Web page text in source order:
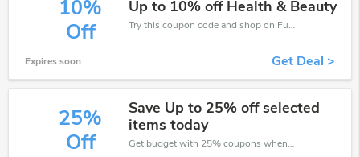
10%
Off
Up to 10% off Health & Beauty
Try this coupon code and shop on Fushi. You can get 10% off for any items you choose! Offer available for a short time only!
Expires soon Get Deal >
25%
Off
Save Up to 25% off selected
items today
Get budget with 25% coupons when place an order on Fushi.